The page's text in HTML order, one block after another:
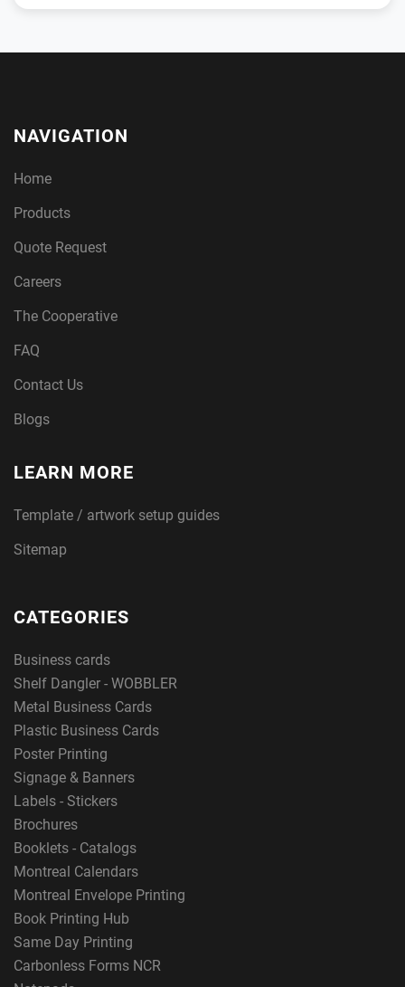
NAVIGATION
Home
Products
Quote Request
Careers
The Cooperative
FAQ
Contact Us
Blogs
LEARN MORE
Template / artwork setup guides
Sitemap
CATEGORIES
Business cards
Shelf Dangler - WOBBLER
Metal Business Cards
Plastic Business Cards
Poster Printing
Signage & Banners
Labels - Stickers
Brochures
Booklets - Catalogs
Montreal Calendars
Montreal Envelope Printing
Book Printing Hub
Same Day Printing
Carbonless Forms NCR